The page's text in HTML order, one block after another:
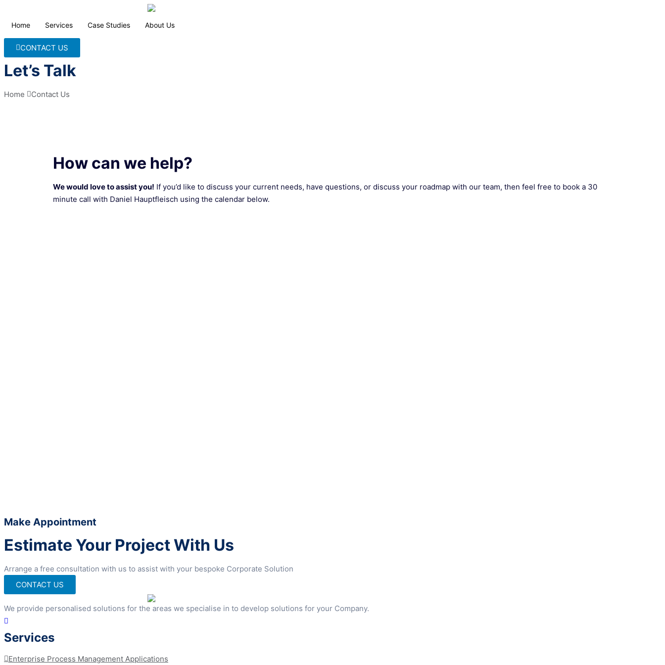
Home Services Case Studies About Us
CONTACT US
Let’s Talk
Home Contact Us
How can we help?
We would love to assist you! If you’d like to discuss your current needs, have questions, or discuss your roadmap with our team, then feel free to book a 30
minute call with Daniel Hauptfleisch using the calendar below.
Make Appointment
Estimate Your Project With Us
Arrange a free consultation with us to assist with your bespoke Corporate Solution
CONTACT US
We provide personalised solutions for the areas we specialise in to develop solutions for your Company.
Services
Enterprise Process Management Applications